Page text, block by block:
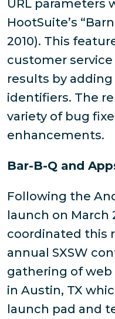
URL parameters
HootSuite’s
2010). This
customer
results by
identifiers. The
variety of bug
enhancements.
Bar-B-Q and
Following the
launch on March
coordinated this
annual SXSW
gathering of
in Austin, TX
launch pad and